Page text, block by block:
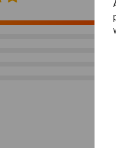
0.0-99,999.9km (or